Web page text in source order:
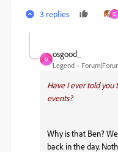
3 replies O
O
osgood_
Legend
Have I ever told you
events?
Why is that Ben?
back in the day.